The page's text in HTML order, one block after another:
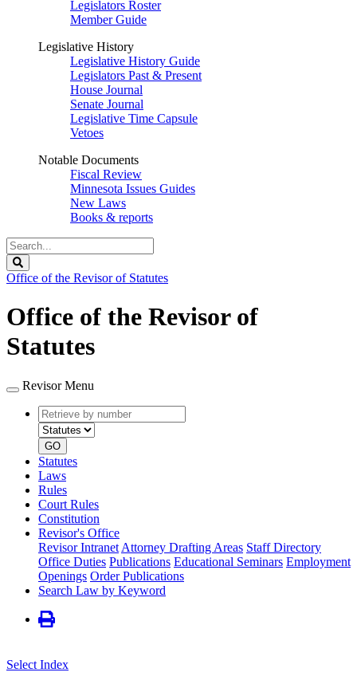
Legislators Roster
Member Guide
Legislative History
Legislative History Guide
Legislators Past & Present
House Journal
Senate Journal
Legislative Time Capsule
Vetoes
Notable Documents
Fiscal Review
Minnesota Issues Guides
New Laws
Books & reports
Search
Legislature
Office of the Revisor of Statutes
Office of the Revisor of
Statutes
Revisor Menu
Retrieve
by
number
type
GO
Statutes
Laws
Rules
Court Rules
Constitution
Revisor's Office
Revisor Intranet Attorney Drafting Areas Staff Directory
Office Duties Publications Educational Seminars Employment
Openings Order Publications
Search Law by Keyword
Select Index